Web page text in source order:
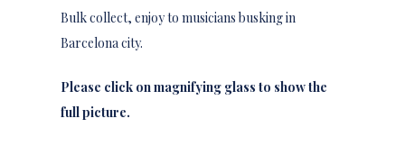
Bulk collect, enjoy to musicians busking in
Barcelona city.
Please click on magnifying glass to show the
full picture.